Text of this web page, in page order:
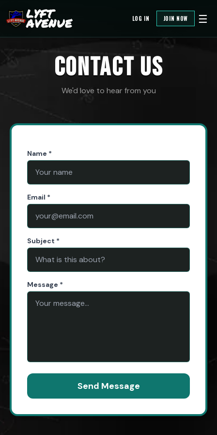
LYFT
AVENUE LOG IN JOIN NOW ☰
CONTACT US
We'd love to hear from you
Name *
Email *
Subject *
Message *
Send Message